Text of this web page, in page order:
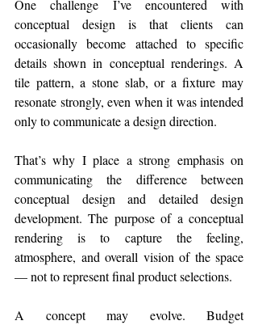
One challenge I’ve encountered with
conceptual design is that clients can
occasionally become attached to specific
details shown in conceptual renderings. A
tile pattern, a stone slab, or a fixture may
resonate strongly, even when it was intended
only to communicate a design direction.
That’s why I place a strong emphasis on
communicating the difference between
conceptual design and detailed design
development. The purpose of a conceptual
rendering is to capture the feeling,
atmosphere, and overall vision of the space
— not to represent final product selections.
A concept may evolve. Budget